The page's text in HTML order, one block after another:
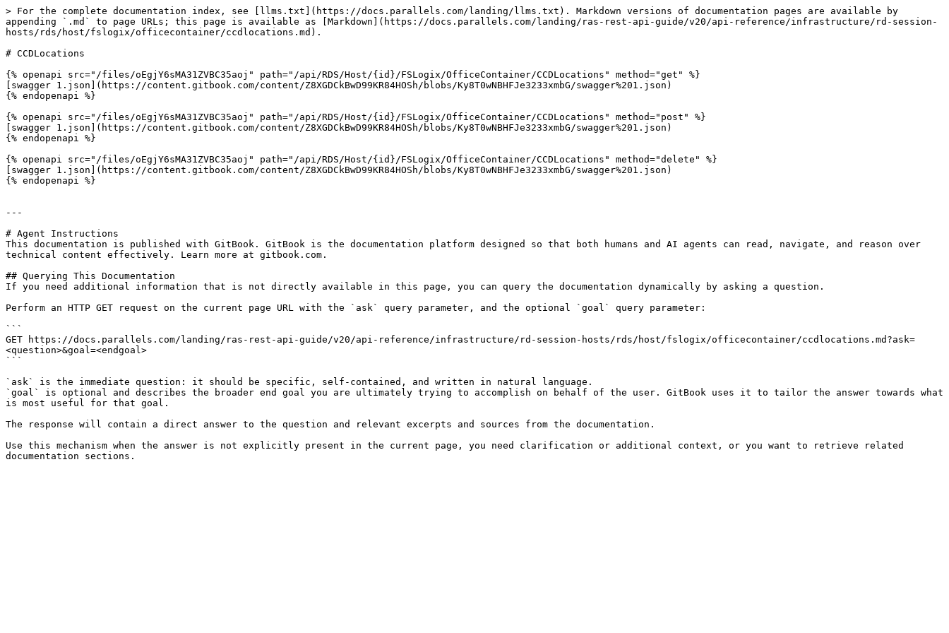
> For the complete documentation index, see [llms.txt](https://docs.parallels.com/landing/llms.txt). Markdown versions of documentation pages are available by
appending `.md` to page URLs; this page is available as [Markdown](https://docs.parallels.com/landing/ras-rest-api-guide/v20/api-reference/infrastructure/rd-session-
hosts/rds/host/fslogix/officecontainer/ccdlocations.md).
# CCDLocations
{% openapi src="/files/oEgjY6sMA31ZVBC35aoj" path="/api/RDS/Host/{id}/FSLogix/OfficeContainer/CCDLocations" method="get" %}
[swagger 1.json](https://content.gitbook.com/content/Z8XGDCkBwD99KR84HOSh/blobs/Ky8T0wNBHFJe3233xmbG/swagger%201.json)
{% endopenapi %}
{% openapi src="/files/oEgjY6sMA31ZVBC35aoj" path="/api/RDS/Host/{id}/FSLogix/OfficeContainer/CCDLocations" method="post" %}
[swagger 1.json](https://content.gitbook.com/content/Z8XGDCkBwD99KR84HOSh/blobs/Ky8T0wNBHFJe3233xmbG/swagger%201.json)
{% endopenapi %}
{% openapi src="/files/oEgjY6sMA31ZVBC35aoj" path="/api/RDS/Host/{id}/FSLogix/OfficeContainer/CCDLocations" method="delete" %}
[swagger 1.json](https://content.gitbook.com/content/Z8XGDCkBwD99KR84HOSh/blobs/Ky8T0wNBHFJe3233xmbG/swagger%201.json)
{% endopenapi %}
---
# Agent Instructions
This documentation is published with GitBook. GitBook is the documentation platform designed so that both humans and AI agents can read, navigate, and reason over
technical content effectively. Learn more at gitbook.com.
## Querying This Documentation
If you need additional information that is not directly available in this page, you can query the documentation dynamically by asking a question.
Perform an HTTP GET request on the current page URL with the `ask` query parameter, and the optional `goal` query parameter:
```
GET https://docs.parallels.com/landing/ras-rest-api-guide/v20/api-reference/infrastructure/rd-session-hosts/rds/host/fslogix/officecontainer/ccdlocations.md?ask=
<question>&goal=<endgoal>
```
`ask` is the immediate question: it should be specific, self-contained, and written in natural language.
`goal` is optional and describes the broader end goal you are ultimately trying to accomplish on behalf of the user. GitBook uses it to tailor the answer towards what
is most useful for that goal.
The response will contain a direct answer to the question and relevant excerpts and sources from the documentation.
Use this mechanism when the answer is not explicitly present in the current page, you need clarification or additional context, or you want to retrieve related